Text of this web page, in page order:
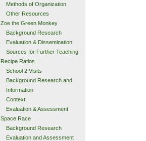
Methods of Organization
Other Resources
Zoe the Green Monkey
Background Research
Evaluation & Dissemination
Sources for Further Teaching
Recipe Ratios
School 2 Visits
Background Research and
Information
Context
Evaluation & Assessment
Space Race
Background Research
Evaluation and Assessment